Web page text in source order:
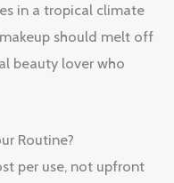
in a tropical climate
should melt off
beauty lover who
Routine?
per use, not upfront